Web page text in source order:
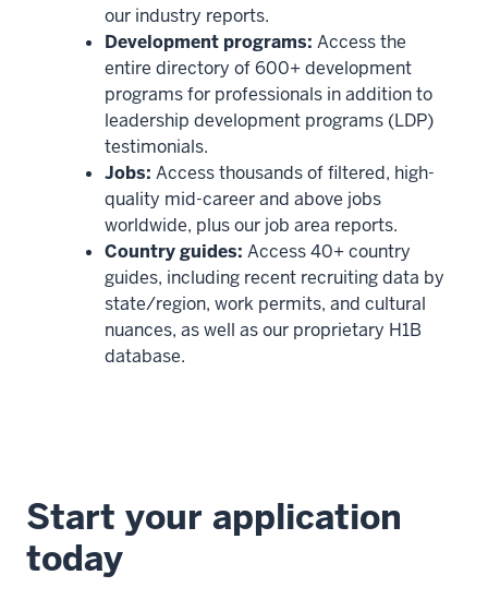
our industry reports.
Development programs: Access the
entire directory of 600+ development
programs for professionals in addition to
leadership development programs (LDP)
testimonials.
Jobs: Access thousands of filtered, high-
quality mid-career and above jobs
worldwide, plus our job area reports.
Country guides: Access 40+ country
guides, including recent recruiting data by
state/region, work permits, and cultural
nuances, as well as our proprietary H1B
database.
Start your application
today